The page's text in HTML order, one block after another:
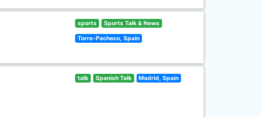
sports Sports Talk & News
Torre-Pacheco, Spain
talk Spanish Talk Madrid, Spain